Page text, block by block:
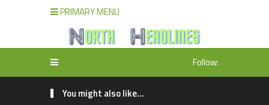
PRIMARY MENU
Follow:
You might also like...